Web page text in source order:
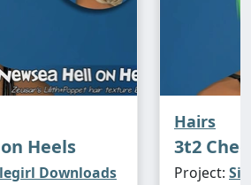
Heels
Downloads
Hairs
3t2
Project: